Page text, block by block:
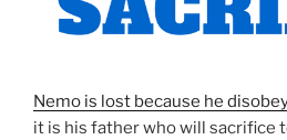
Nemo is lost because he
it is his father who will sacrifice